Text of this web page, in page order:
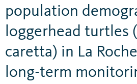
population
loggerhead turtles
caretta) in La
long-term